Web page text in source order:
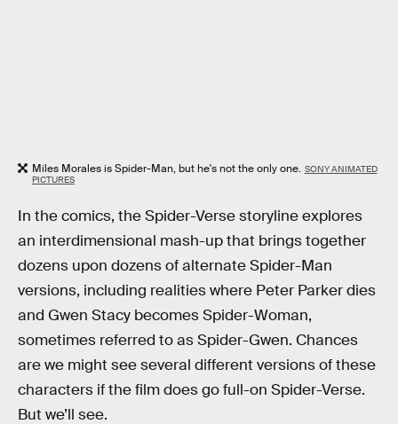
Miles Morales is Spider-Man, but he's not the only one. SONY ANIMATED
PICTURES
In the comics, the Spider-Verse storyline explores
an interdimensional mash-up that brings together
dozens upon dozens of alternate Spider-Man
versions, including realities where Peter Parker dies
and Gwen Stacy becomes Spider-Woman,
sometimes referred to as Spider-Gwen. Chances
are we might see several different versions of these
characters if the film does go full-on Spider-Verse.
But we’ll see.